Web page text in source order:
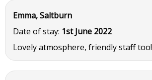
Emma, Saltburn
Date of stay: 1st June 2022
Lovely atmosphere, friendly staff too!